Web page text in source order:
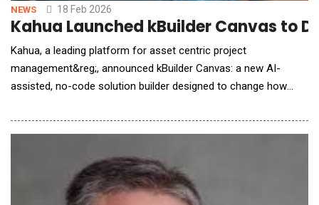
NEWS 18 Feb 2026
Kahua Launched kBuilder Canvas to
Kahua, a leading platform for asset centric project
management&reg;, announced kBuilder Canvas: a new AI-
assisted, no-code solution builder designed to change how
project management information systems. Built on the proven
to support some of the world's most complex c